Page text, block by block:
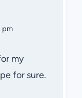
pm
my
for sure.